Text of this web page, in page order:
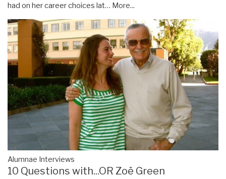
had on her career choices lat… More...
Alumnae Interviews
10 Questions with...OR Zoë Green